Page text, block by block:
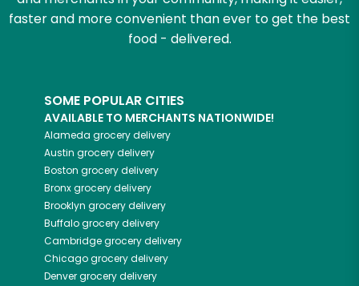
faster and more convenient than ever to get the best
food - delivered.
SOME POPULAR CITIES
AVAILABLE TO MERCHANTS NATIONWIDE!
Alameda grocery delivery
Austin grocery delivery
Boston grocery delivery
Bronxgrocery delivery
Brooklyn grocery delivery
Buffalogrocery delivery
Cambridgegrocery delivery
Chicagogrocery delivery
Denvergrocery delivery